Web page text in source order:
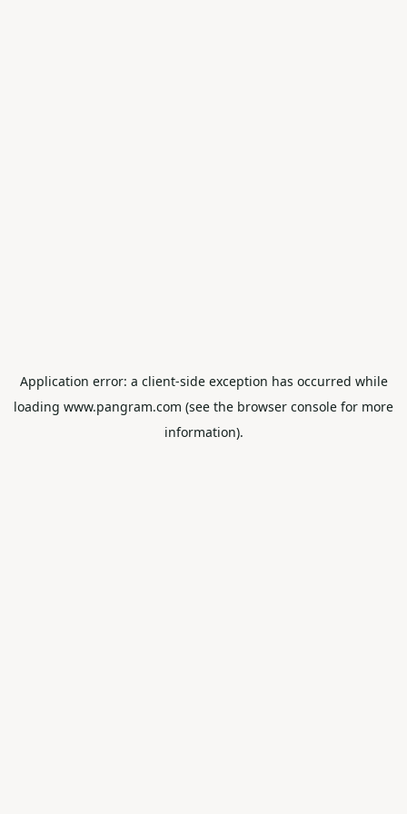
Application error: a client-side exception has occurred while
loading www.pangram.com (see the browser console for more
information).